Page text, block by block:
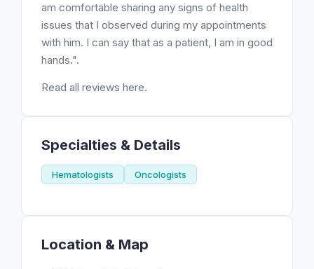
am comfortable sharing any signs of health
issues that I observed during my appointments
with him. I can say that as a patient, I am in good
hands.".
Read all reviews here.
Specialties & Details
Hematologists Oncologists
Location & Map